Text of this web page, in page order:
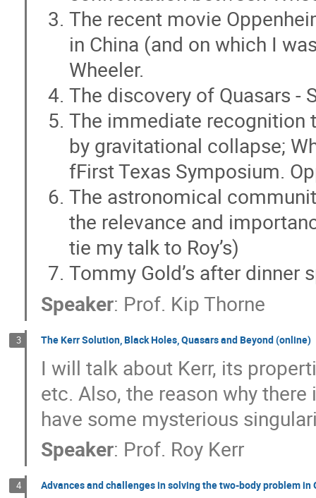
Jian Qin
JIan-Min Wang
Jim Hinton
Jiming Yu
jingqiang
Johan Samsing
Kate Alexander
Kaushik Chatterjee
Kenji Kadota
Kohei Inayoshi
Laura Olivera-Nieto
Li Ji
Li
Lin Lin
Liping XIN
M. Sten Delos
Matteo Pais
Matthew Bailes
Meng-Xiang Lin
Mengye Wang
Mingzheng Li
Muni Zhou
Niccolo' Bucciantini
Nicholas Stone
Paulo Montero-Camacho
Roger Blandford
Roman Gold
Ryan Mckinven
Ryo Terasawa
Shangfei Liu
SHU ZHANG
Shuailiang Ge
Silvia Celli
Simon White
Sinah
Subhankar Patra
Sunil Chandra
Usman Ali
Vamdrew Won
The recent movie
in China (and on which I
Wheeler.
The discovery of Quasars -
The immediate recognition
by gravitational collapse;
fFirst Texas Symposium.
The astronomical
the relevance and
tie my talk to Roy’s)
Tommy Gold’s after dinner
Speaker: Prof. Kip Thorne
3 The Kerr Solution, Black Holes, Quasars and Beyond (online)
I will talk about Kerr, its
etc. Also, the reason why
have some mysterious
Speaker: Prof. Roy Kerr
4 Advances and challenges in solving the two-body problem in